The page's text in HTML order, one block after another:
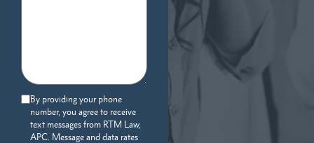
By providing your phone
number, you agree to receive
text messages from RTM Law,
APC. Message and data rates